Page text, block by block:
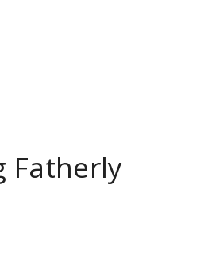
Fatherly